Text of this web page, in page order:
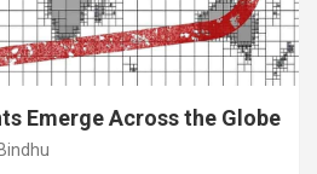
Emerge Across the Globe